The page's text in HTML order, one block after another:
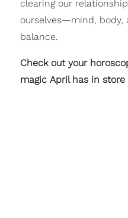
clearing our
ourselves—mind,
balance.
Check out your
magic April has in store